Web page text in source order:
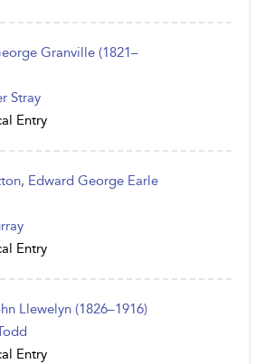
Granville (1821–
Stray
Entry
Edward George Earle
Entry
Llewelyn (1826–1916)
Entry